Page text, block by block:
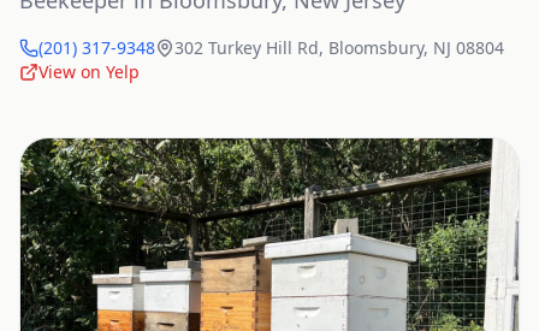
(201) 317-9348 302 Turkey Hill Rd, Bloomsbury, NJ 08804
View on Yelp